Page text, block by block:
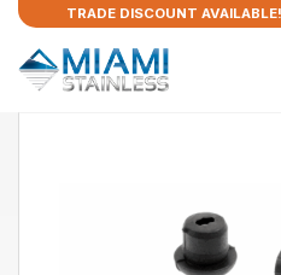
TRADE DISCOUNT